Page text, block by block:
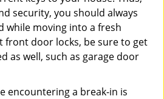
security, you should always
while moving into a fresh
front door locks, be sure to get
as well, such as garage door
encountering a break-in is